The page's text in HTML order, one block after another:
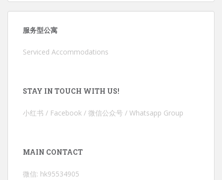
服务型公寓
Serviced Accommodations
STAY IN TOUCH WITH US!
小红书 / Facebook / 微信公众号 / Whatsapp Group
MAIN CONTACT
微信: hk95534905